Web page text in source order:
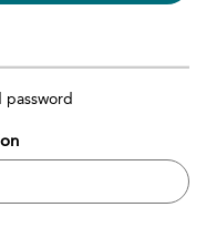
password